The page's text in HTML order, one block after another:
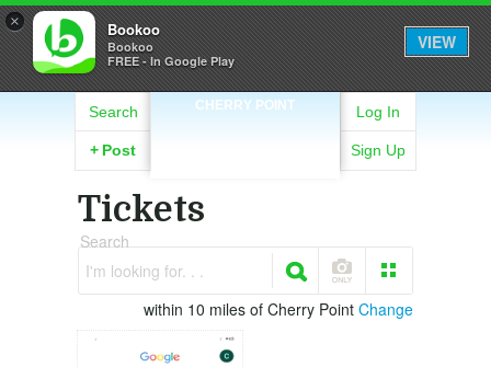
× Bookoo
Bookoo
FREE - In Google Play
VIEW
CHERRY POINT
Search
+ Post
Log In
Sign Up
Tickets
Search
I'm looking for. . .
within 10 miles of Cherry Point Change